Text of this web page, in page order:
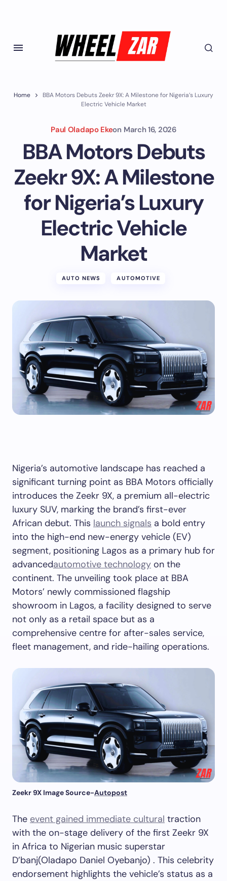
Home
BBA Motors Debuts Zeekr 9X: A Milestone for Nigeria’s Luxury
Electric Vehicle Market
Paul Oladapo Ekeon March 16, 2026
BBA Motors Debuts
Zeekr 9X: A Milestone
for Nigeria’s Luxury
Electric Vehicle
Market
AUTO NEWS AUTOMOTIVE
Nigeria’s automotive landscape has reached a
significant turning point as BBA Motors officially
introduces the Zeekr 9X, a premium all-electric
luxury SUV, marking the brand’s first-ever
African debut. This launch signals a bold entry
into the high-end new-energy vehicle (EV)
segment, positioning Lagos as a primary hub for
advancedautomotive technology on the
continent. The unveiling took place at BBA
Motors’ newly commissioned flagship
showroom in Lagos, a facility designed to serve
not only as a retail space but as a
comprehensive centre for after-sales service,
fleet management, and ride-hailing operations.
Zeekr 9X Image Source-Autopost
The event gained immediate cultural traction
with the on-stage delivery of the first Zeekr 9X
in Africa to Nigerian music superstar
D’banj(Oladapo Daniel Oyebanjo) . This celebrity
endorsement highlights the vehicle’s status as a